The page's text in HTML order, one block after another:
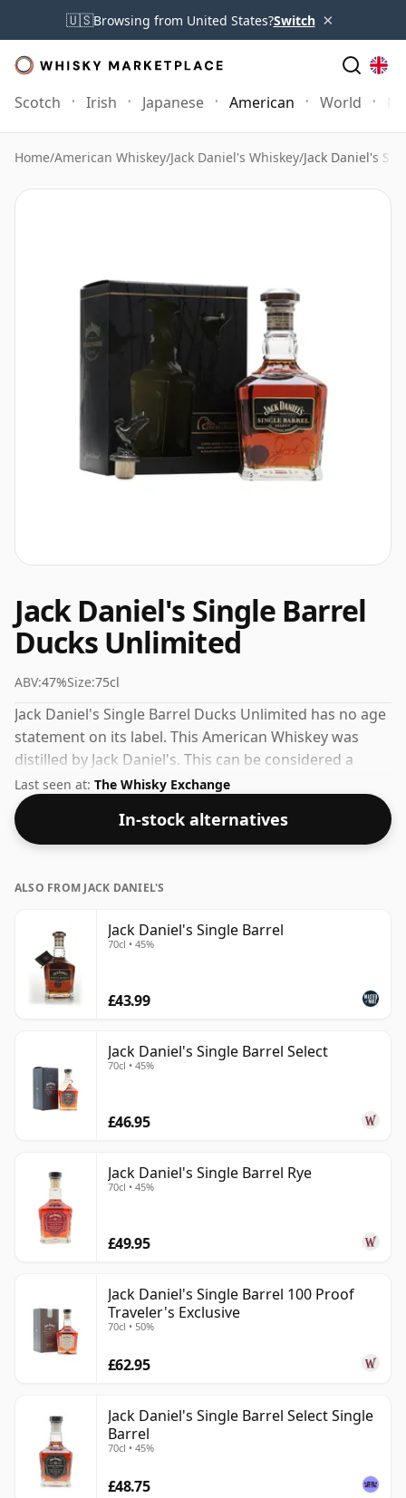
🇺🇸Browsing from United States?Switch ×
Scotch Irish Japanese American World
Home/American Whiskey/Jack Daniel's Whiskey/Jack Daniel's
Jack Daniel's Single Barrel
Ducks Unlimited
ABV:47%Size:75cl
Jack Daniel's Single Barrel Ducks Unlimited has no age
statement on its label. This American Whiskey was
distilled by Jack Daniel's. This can be considered a
higher strength whisky, with an ABV of 47%. Comes at
the regular bottling size of 75cl.
Last seen at: The Whisky Exchange
In-stock alternatives
ALSO FROM JACK DANIEL'S
Jack Daniel's Single Barrel
70cl • 45%
£43.99
Jack Daniel's Single Barrel Select
70cl • 45%
£46.95
Jack Daniel's Single Barrel Rye
70cl • 45%
£49.95
Jack Daniel's Single Barrel 100 Proof
Traveler's Exclusive
70cl • 50%
£62.95
Jack Daniel's Single Barrel Select Single
Barrel
70cl • 45%
£48.75